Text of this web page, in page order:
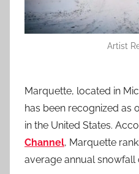
Artist
Marquette, located in
has been recognized as
in the United States.
Channel, Marquette
average annual snowfall